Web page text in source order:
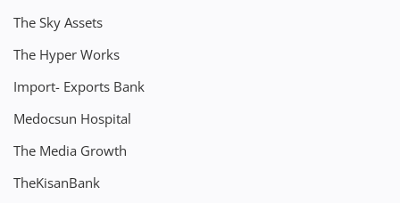
The Sky Assets
The Hyper Works
Import- Exports Bank
Medocsun Hospital
The Media Growth
TheKisanBank